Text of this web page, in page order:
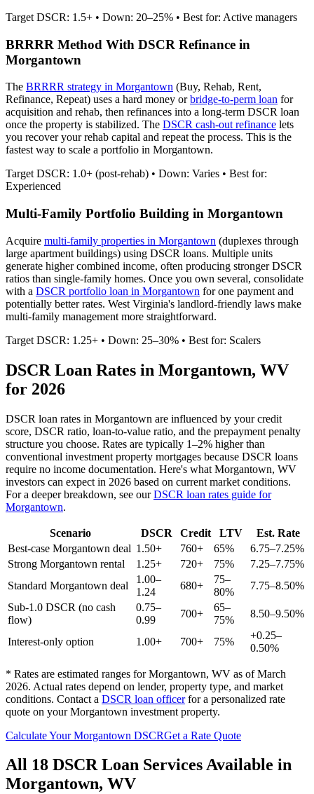
Target DSCR: 1.5+ • Down: 20–25% • Best for: Active managers
BRRRR Method With DSCR Refinance in
Morgantown
The BRRRR strategy in Morgantown (Buy, Rehab, Rent,
Refinance, Repeat) uses a hard money orbridge-to-perm loan for
acquisition and rehab, then refinances into a long-term DSCR loan
once the property is stabilized. The DSCR cash-out refinance lets
you recover your rehab capital and repeat the process. This is the
fastest way to scale a portfolio in Morgantown.
Target DSCR: 1.0+ (post-rehab) • Down: Varies • Best for:
Experienced
Multi-Family Portfolio Building in Morgantown
Acquire multi-family properties in Morgantown (duplexes through
large apartment buildings) using DSCR loans. Multiple units
generate higher combined income, often producing stronger DSCR
ratios than single-family homes. Once you own several, consolidate
with a DSCR portfolio loan in Morgantown for one payment and
potentially better rates. West Virginia's landlord-friendly laws make
multi-family management more straightforward.
Target DSCR: 1.25+ • Down: 25–30% • Best for: Scalers
DSCR Loan Rates in Morgantown, WV
for 2026
DSCR loan rates in Morgantown are influenced by your credit
score, DSCR ratio, loan-to-value ratio, and the prepayment penalty
structure you choose. Rates are typically 1–2% higher than
conventional investment property mortgages because DSCR loans
require no income documentation. Here's what Morgantown, WV
investors can expect in 2026 based on current market conditions.
For a deeper breakdown, see ourDSCR loan rates guide for
Morgantown.
Scenario DSCR Credit LTV
Est. Rate
Best-case Morgantown deal 1.50+ 760+ 65%
6.75–7.25%
Strong Morgantown rental 1.25+ 720+ 75%
7.25–7.75%
Standard Morgantown deal
1.00–
1.24
680+
75–
80%
7.75–8.50%
Sub-1.0 DSCR (no cash
flow)
0.75–
0.99
700+
65–
75%
8.50–9.50%
Interest-only option 1.00+ 700+ 75%
+0.25–
0.50%
* Rates are estimated ranges forMorgantown, WV as of March
2026. Actual rates depend on lender, property type, and market
conditions. Contact a DSCR loan officerfor a personalized rate
quote on yourMorgantown investment property.
Calculate YourMorgantown DSCRGet a Rate Quote
All 18 DSCR Loan Services Available in
Morgantown, WV